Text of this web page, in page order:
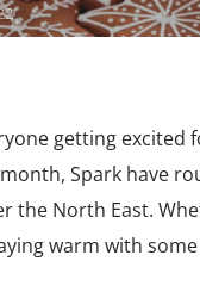
getting excited
Spark have
the North East.
warm with